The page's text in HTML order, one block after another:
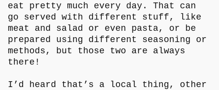
eat pretty much every day. That can
go served with different stuff, like
meat and salad or even pasta, or be
prepared using different seasoning or
methods, but those two are always
there!
I’d heard that’s a local thing, other